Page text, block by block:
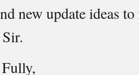
new update ideas